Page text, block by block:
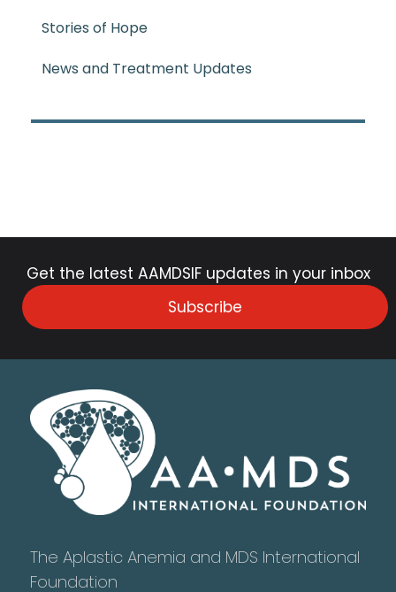
Stories of Hope
News and Treatment Updates
Get the latest AAMDSIF updates in your inbox
Subscribe
The Aplastic Anemia and MDS International
Foundation